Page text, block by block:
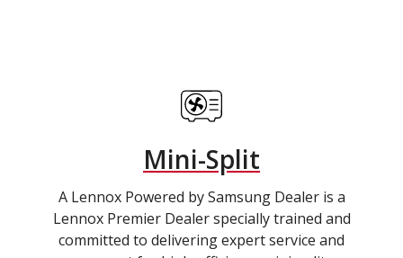
Mini-Split
A Lennox Powered by Samsung Dealer is a
Lennox Premier Dealer specially trained and
committed to delivering expert service and